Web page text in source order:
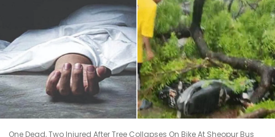
One Dead, Two Injured After Tree Collapses On Bike At Sheopur Bus